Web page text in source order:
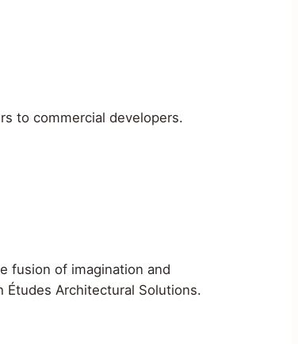
to commercial developers.
fusion of imagination and
Études Architectural Solutions.